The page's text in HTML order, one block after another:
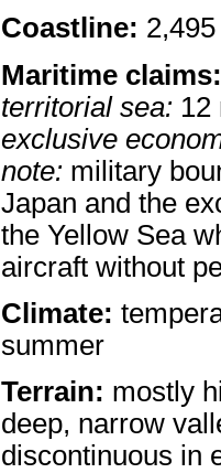
Coastline:
Maritime claims:
territorial sea:12
exclusive
note:military
Japan and the
the Yellow Sea
aircraft without
Climate:
summer
Terrain: mostly
deep, narrow
discontinuous in